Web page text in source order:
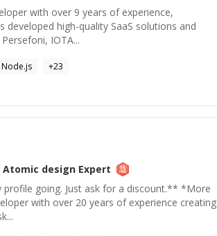
with over 9 years of experience,
developed high-quality SaaS solutions and
IOTA...
Node.js +23
Atomic design Expert
going. Just ask for a discount.** *More
with over 20 years of experience creating